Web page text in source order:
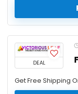
DEAL
Get Free Shipping